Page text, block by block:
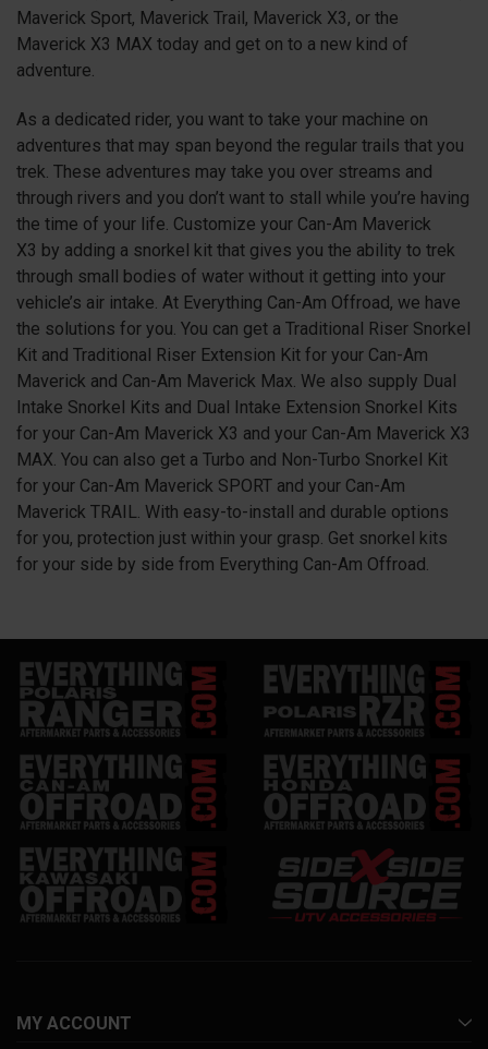
Maverick Sport, Maverick Trail, Maverick X3, or the
Maverick X3 MAX today and get on to a new kind of
adventure.
As a dedicated rider, you want to take your machine on
adventures that may span beyond the regular trails that you
trek. These adventures may take you over streams and
through rivers and you don’t want to stall while you’re having
the time of your life. Customize your Can-Am Maverick
X3 by adding a snorkel kit that gives you the ability to trek
through small bodies of water without it getting into your
vehicle’s air intake. At Everything Can-Am Offroad, we have
the solutions for you. You can get a Traditional Riser Snorkel
Kit and Traditional Riser Extension Kit for your Can-Am
Maverick and Can-Am Maverick Max. We also supply Dual
Intake Snorkel Kits and Dual Intake Extension Snorkel Kits
for your Can-Am Maverick X3 and your Can-Am Maverick X3
MAX. You can also get a Turbo and Non-Turbo Snorkel Kit
for your Can-Am Maverick SPORT and your Can-Am
Maverick TRAIL. With easy-to-install and durable options
for you, protection just within your grasp. Get snorkel kits
for your side by side from Everything Can-Am Offroad.
MY ACCOUNT